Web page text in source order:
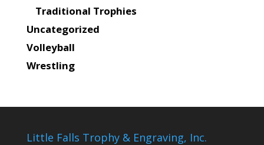
Traditional Trophies
Uncategorized
Volleyball
Wrestling
Little Falls Trophy & Engraving, Inc.